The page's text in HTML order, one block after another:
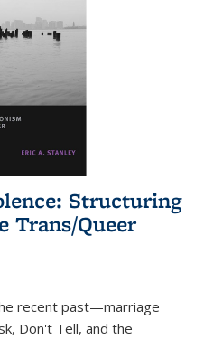
Structuring
Trans/Queer
recent past—marriage
Don't Tell, and the